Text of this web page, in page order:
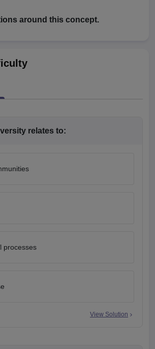
around this concept.
relates to:
processes
View Solution